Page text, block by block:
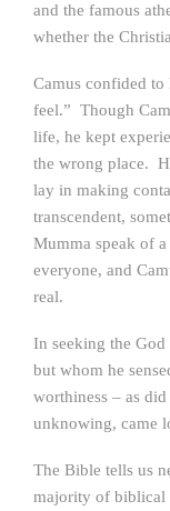
and the famous
whether the
Camus confided
feel.” Though
life, he kept
the wrong place.
lay in making
transcendent,
Mumma speak of
everyone, and
real.
In seeking the
but whom he
worthiness – as
unknowing, came
The Bible tells us
majority of biblical